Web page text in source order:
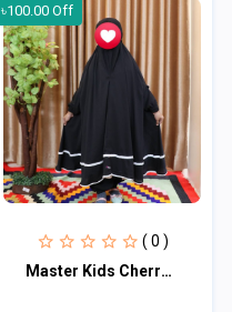
৳100.00 Off
( 0 )
Master Kids Cherry Khimar Set For Age 9 or 10